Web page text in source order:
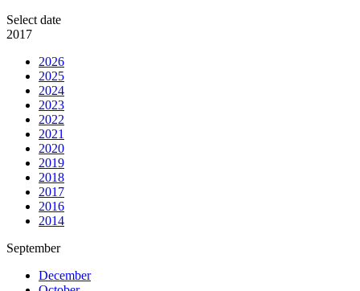
Select date
2017
2026
2025
2024
2023
2022
2021
2020
2019
2018
2017
2016
2014
September
December